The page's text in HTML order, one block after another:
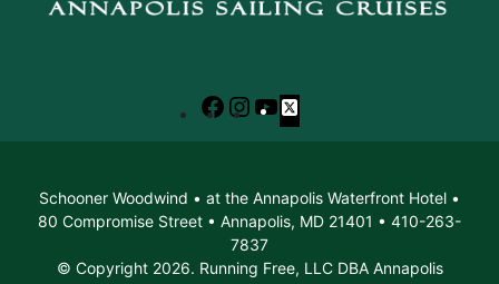
Facebook
Instagram
YouTube
X
Schooner Woodwind • at the Annapolis Waterfront Hotel •
80 Compromise Street • Annapolis, MD 21401 • 410-263-
7837
© Copyright 2026. Running Free, LLC DBA Annapolis